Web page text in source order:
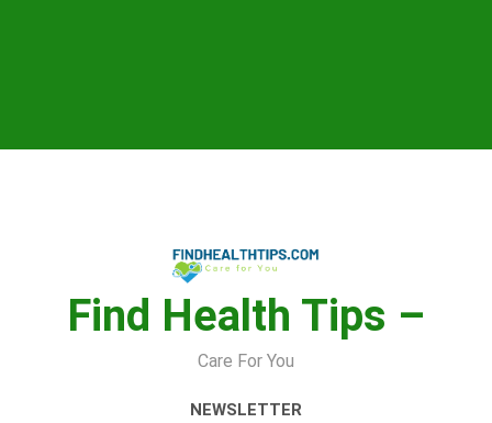
Find Health Tips –
Care For You
NEWSLETTER